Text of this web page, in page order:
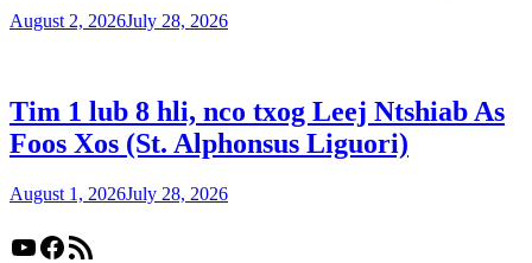
August 2, 2026July 28, 2026
Tim 1 lub 8 hli, nco txog Leej Ntshiab As
Foos Xos (St. Alphonsus Liguori)
August 1, 2026July 28, 2026
YouTube
Facebook
RSS Feed